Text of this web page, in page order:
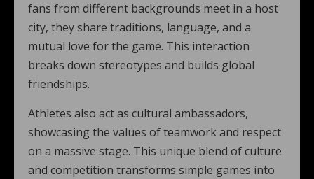
fans from different backgrounds meet in a host
city, they share traditions, language, and a
mutual love for the game. This interaction
breaks down stereotypes and builds global
friendships.
Athletes also act as cultural ambassadors,
showcasing the values of teamwork and respect
on a massive stage. This unique blend of culture
and competition transforms simple games into